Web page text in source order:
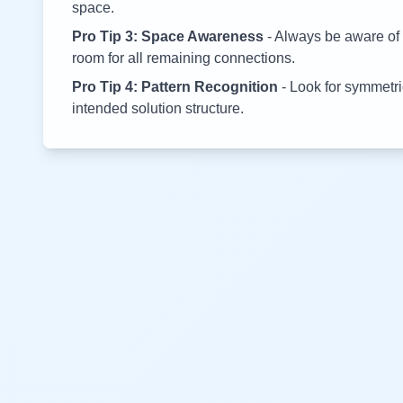
space.
Pro Tip 3: Space Awareness - Always be aware
room for all remaining connections.
Pro Tip 4: Pattern Recognition - Look for
intended solution structure.